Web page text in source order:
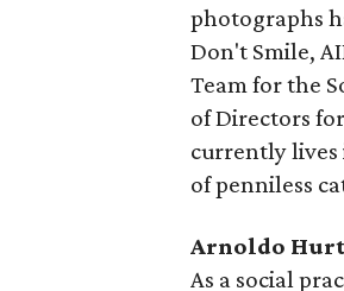
photographs
Don't Smile,
Team for the
of Directors
currently
of penniless
Arnoldo
As a social